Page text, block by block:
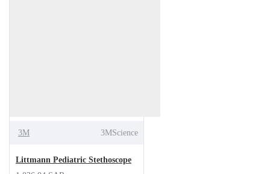
3M 3MScience
Littmann Pediatric Stethoscope